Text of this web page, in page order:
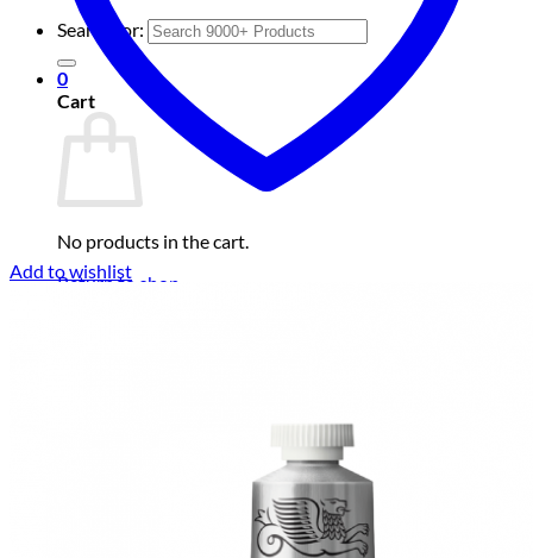
Search for:
0
Cart
No products in the cart.
Return to shop
Add to wishlist